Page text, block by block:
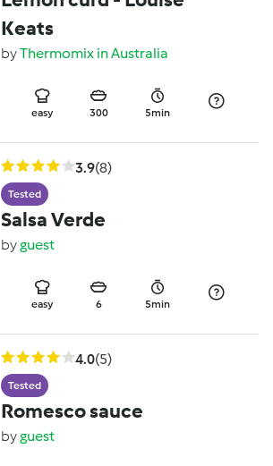
Keats
byThermomix in Australia
easy 300 5min
3.9(8)
Tested
Salsa Verde
byguest
easy 6 5min
4.0(5)
Tested
Romesco sauce
byguest